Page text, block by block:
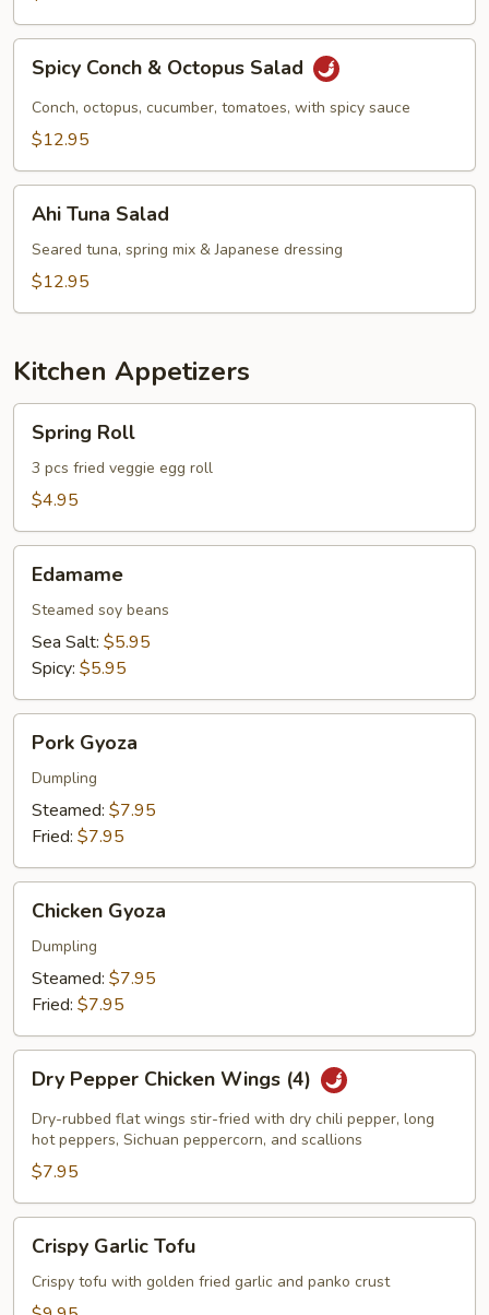
Conch
Octopus
Spicy Conch & Octopus Salad
Conch, octopus, cucumber, tomatoes, with spicy sauce
$12.95
Tuna
Salad
Ahi Tuna Salad
Seared tuna, spring mix & Japanese dressing
$12.95
Kitchen Appetizers
RollSpring Roll
3 pcs fried veggie egg roll
$4.95
Edamame
Steamed soy beans
Sea Salt: $5.95
Spicy: $5.95
Gyoza
Pork Gyoza
Dumpling
Steamed: $7.95
Fried: $7.95
Gyoza
Chicken Gyoza
Dumpling
Steamed: $7.95
Fried: $7.95
Pepper
Chicken
Wings
(4)
Dry Pepper Chicken Wings (4)
Dry-rubbed flat wings stir-fried with dry chili pepper, long
hot peppers, Sichuan peppercorn, and scallions
$7.95
Garlic
Tofu
Crispy Garlic Tofu
Crispy tofu with golden fried garlic and panko crust